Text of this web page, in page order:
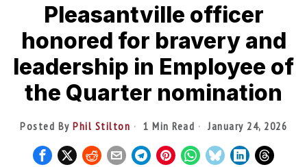
Pleasantville officer
honored for bravery and
leadership in Employee of
the Quarter nomination
Posted By Phil Stilton 1 Min Read January 24, 2026